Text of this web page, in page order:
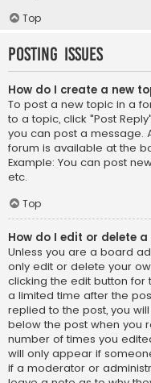
Top
Posting Issues
How do I create a new
To post a new topic in a
to a topic, click "Post
you can post a message.
forum is available at the
Example: You can post
etc.
Top
How do I edit or delete
Unless you are a board
only edit or delete your
clicking the edit button for
a limited time after the
replied to the post, you
below the post when you
number of times you
will only appear if
if a moderator or